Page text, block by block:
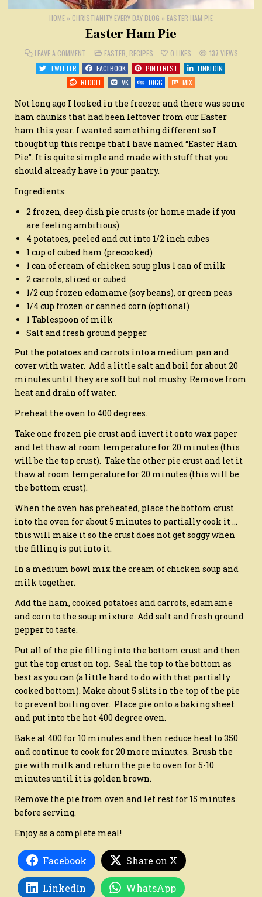
HOME » CHRISTIANITY EVERY DAY BLOG » EASTER HAM PIE
Easter Ham Pie
LEAVE A COMMENT
EASTER
HAM
PIE
POSTED
IN
EASTER RECIPES 0 LIKES 137 VIEWS
TWITTER
FACEBOOK PINTEREST
LINKEDIN
REDDIT
VK DIGG MIX
Not long ago I looked in the freezer and there was some
ham chunks that had been leftover from our Easter
ham this year. I wanted something different so I
thought up this recipe that I have named “Easter Ham
Pie”. It is quite simple and made with stuff that you
should already have in your pantry.
Ingredients:
2 frozen, deep dish pie crusts (or home made if you
are feeling ambitious)
4 potatoes, peeled and cut into 1/2 inch cubes
1 cup of cubed ham (precooked)
1 can of cream of chicken soup plus 1 can of milk
2 carrots, sliced or cubed
1/2 cup frozen edamame (soy beans), or green peas
1/4 cup frozen or canned corn (optional)
1 Tablespoon of milk
Salt and fresh ground pepper
Put the potatoes and carrots into a medium pan and
cover with water. Add a little salt and boil for about 20
minutes until they are soft but not mushy. Remove from
heat and drain off water.
Preheat the oven to 400 degrees.
Take one frozen pie crust and invert it onto wax paper
and let thaw at room temperature for 20 minutes (this
will be the top crust). Take the other pie crust and let it
thaw at room temperature for 20 minutes (this will be
the bottom crust).
When the oven has preheated, place the bottom crust
into the oven for about 5 minutes to partially cook it …
this will make it so the crust does not get soggy when
the filling is put into it.
In a medium bowl mix the cream of chicken soup and
milk together.
Add the ham, cooked potatoes and carrots, edamame
and corn to the soup mixture. Add salt and fresh ground
pepper to taste.
Put all of the pie filling into the bottom crust and then
put the top crust on top. Seal the top to the bottom as
best as you can (a little hard to do with that partially
cooked bottom). Make about 5 slits in the top of the pie
to prevent boiling over. Place pie onto a baking sheet
and put into the hot 400 degree oven.
Bake at 400 for 10 minutes and then reduce heat to 350
and continue to cook for 20 more minutes. Brush the
pie with milk and return the pie to oven for 5-10
minutes until it is golden brown.
Remove the pie from oven and let rest for 15 minutes
before serving.
Enjoy as a complete meal!
Facebook Share on X
LinkedIn WhatsApp